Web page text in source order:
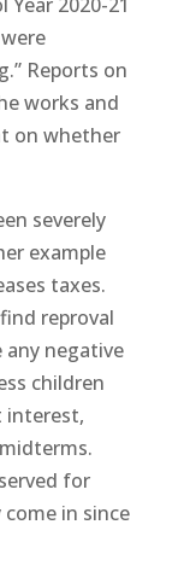
Reports on
works and
on whether
severely
example
taxes.
reproval
any negative
children
interest,
for
in since